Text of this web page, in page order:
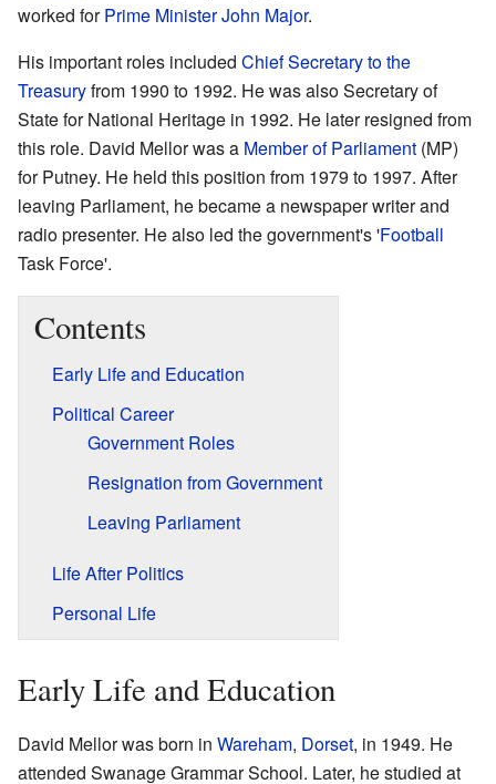
worked forPrime MinisterJohn Major.
His important roles included Chief Secretary to the
Treasuryfrom 1990 to 1992. He was also Secretary of
State for National Heritage in 1992. He later resigned from
this role. David Mellor was a Member of Parliament (MP)
for Putney. He held this position from 1979 to 1997. After
leaving Parliament, he became a newspaper writer and
radio presenter. He also led the government's 'Football
Task Force'.
Contents
Early Life and Education
Political Career
Government Roles
Resignation from Government
Leaving Parliament
Life After Politics
Personal Life
Early Life and Education
David Mellor was born in Wareham, Dorset, in 1949. He
attended Swanage Grammar School. Later, he studied at